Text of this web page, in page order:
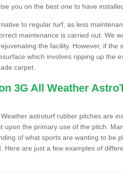
you on the best one to have
to regular turf, as less
maintenance is carried out. We
the facility. However, if the
which involves ripping up the
carpet.
3G All Weather
astroturf rubber pitches are
upon the primary use of the pitch.
of what sports are wanting to be
Here are just a few examples of